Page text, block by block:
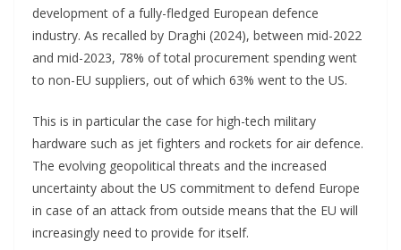
development of a fully-fledged European defence
industry. As recalled by Draghi (2024), between mid-2022
and mid-2023, 78% of total procurement spending went
to non-EU suppliers, out of which 63% went to the US.
This is in particular the case for high-tech military
hardware such as jet fighters and rockets for air defence.
The evolving geopolitical threats and the increased
uncertainty about the US commitment to defend Europe
in case of an attack from outside means that the EU will
increasingly need to provide for itself.